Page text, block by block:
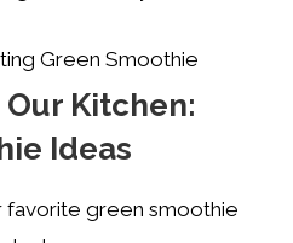
Kitchen:
Ideas
green smoothie